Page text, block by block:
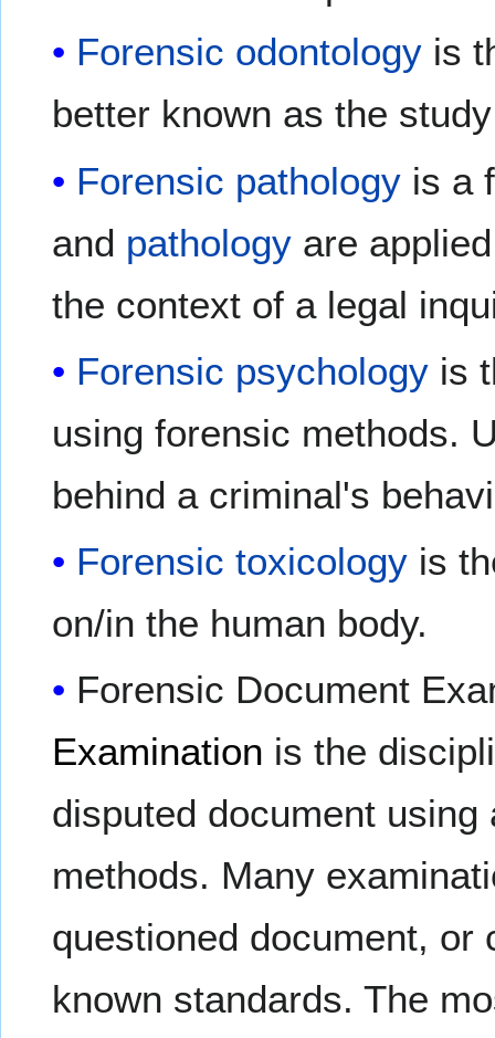
Forensic odontology is
better known as the
Forensic pathology is a
and pathology are
the context of a legal
Forensic psychology is
using forensic methods.
behind a criminal's
Forensic toxicology is
on/in the human body.
Forensic Document
Examination is the
disputed document
methods. Many
questioned document, or
known standards. The